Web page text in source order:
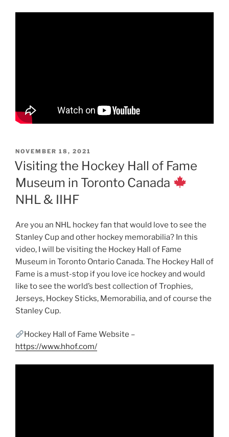
POSTED
ON
NOVEMBER 18, 2021
Visiting the Hockey Hall of Fame
Museum in Toronto Canada
NHL & IIHF
Are you an NHL hockey fan that would love to see the
Stanley Cup and other hockey memorabilia? In this
video, I will be visiting the Hockey Hall of Fame
Museum in Toronto Ontario Canada. The Hockey Hall of
Fame is a must-stop if you love ice hockey and would
like to see the world’s best collection of Trophies,
Jerseys, Hockey Sticks, Memorabilia, and of course the
Stanley Cup.
Hockey Hall of Fame Website –
https://www.hhof.com/